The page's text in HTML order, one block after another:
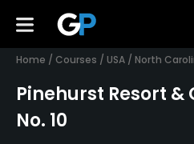
Home / Courses / USA / North
Pinehurst Resort
No. 10